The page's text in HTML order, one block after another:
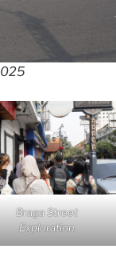
Braga Street
Exploration